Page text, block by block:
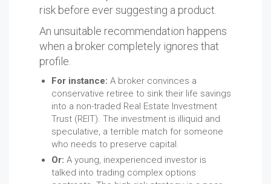
risk before ever suggesting a product.
An unsuitable recommendation happens
when a broker completely ignores that
profile.
For instance: A broker convinces a
conservative retiree to sink their life savings
into a non-traded Real Estate Investment
Trust (REIT). The investment is illiquid and
speculative, a terrible match for someone
who needs to preserve capital.
Or: A young, inexperienced investor is
talked into trading complex options